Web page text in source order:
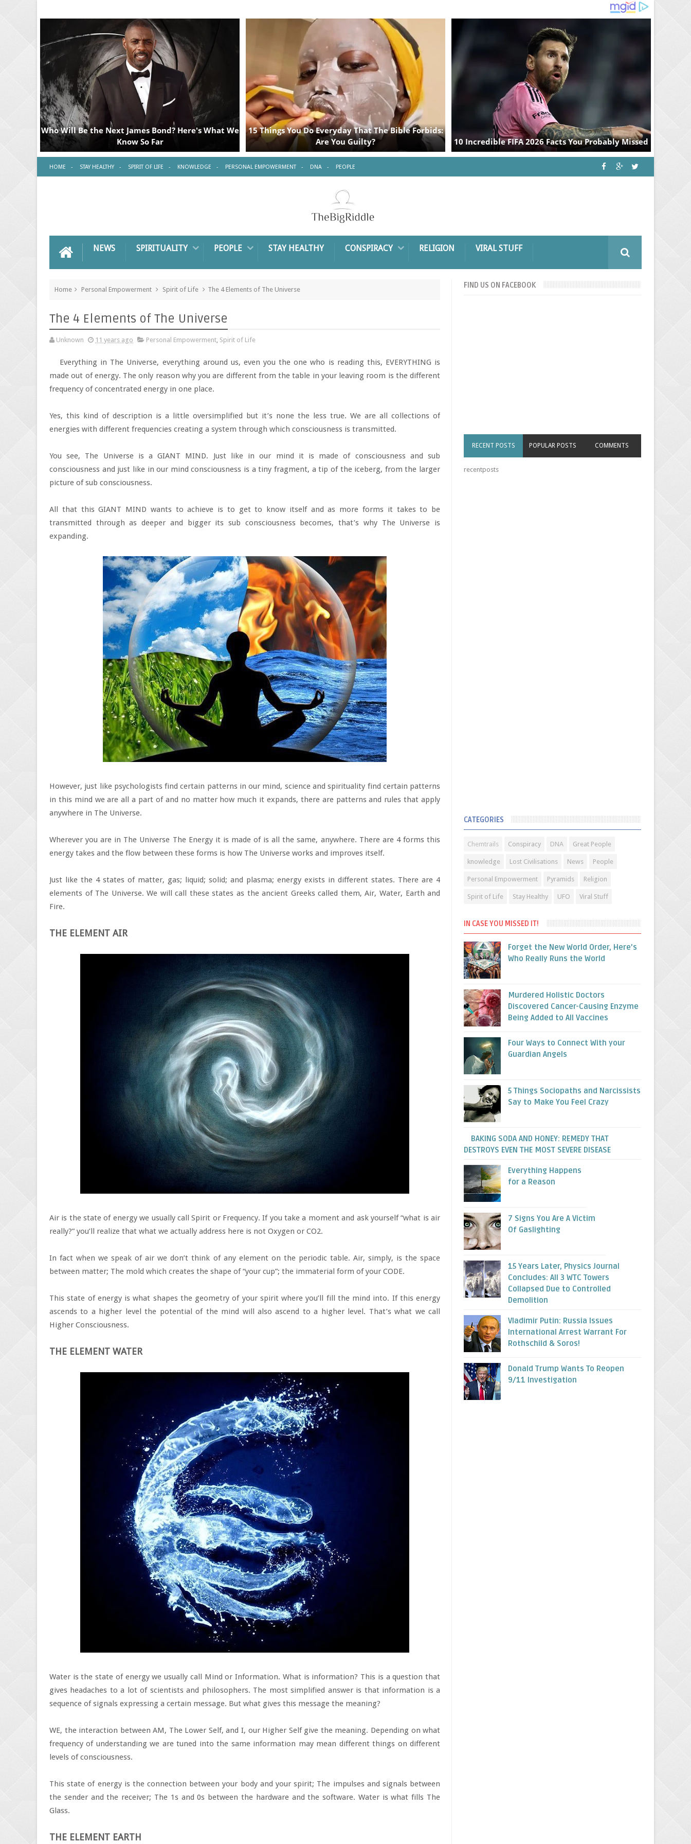
HOME STAY HEALTHY SPIRIT OF LIFE KNOWLEDGE PERSONAL EMPOWERMENT DNA PEOPLE
NEWS SPIRITUALITY PEOPLE STAY HEALTHY CONSPIRACY RELIGION VIRAL STUFF
Home Personal Empowerment Spirit of Life The 4 Elements of The Universe
The 4 Elements of The Universe
Unknown 11 years ago Personal Empowerment Spirit of Life
Everything in The Universe, everything around us, even you the one who is reading this, EVERYTHING is
made out of energy. The only reason why you are different from the table in your leaving room is the different
frequency of concentrated energy in one place.
Yes, this kind of description is a little oversimplified but it’s none the less true. We are all collections of
energies with different frequencies creating a system through which consciousness is transmitted.
You see, The Universe is a GIANT MIND. Just like in our mind it is made of consciousness and sub
consciousness and just like in our mind consciousness is a tiny fragment, a tip of the iceberg, from the larger
picture of sub consciousness.
All that this GIANT MIND wants to achieve is to get to know itself and as more forms it takes to be
transmitted through as deeper and bigger its sub consciousness becomes, that’s why The Universe is
expanding.
However, just like psychologists find certain patterns in our mind, science and spirituality find certain patterns
in this mind we are all a part of and no matter how much it expands, there are patterns and rules that apply
anywhere in The Universe.
Wherever you are in The Universe The Energy it is made of is all the same, anywhere. There are 4 forms this
energy takes and the flow between these forms is how The Universe works and improves itself.
Just like the 4 states of matter, gas; liquid; solid; and plasma; energy exists in different states. There are 4
elements of The Universe. We will call these states as the ancient Greeks called them, Air, Water, Earth and
Fire.
THE ELEMENT AIR
Air is the state of energy we usually call Spirit or Frequency. If you take a moment and ask yourself “what is air
really?” you’ll realize that what we actually address here is not Oxygen or CO2.
In fact when we speak of air we don’t think of any element on the periodic table. Air, simply, is the space
between matter; The mold which creates the shape of “your cup”; the immaterial form of your CODE.
This state of energy is what shapes the geometry of your spirit where you’ll fill the mind into. If this energy
ascends to a higher level the potential of the mind will also ascend to a higher level. That’s what we call
Higher Consciousness.
THE ELEMENT WATER
Water is the state of energy we usually call Mind or Information. What is information? This is a question that
gives headaches to a lot of scientists and philosophers. The most simplified answer is that information is a
sequence of signals expressing a certain message. But what gives this message the meaning?
WE, the interaction between AM, The Lower Self, and I, our Higher Self give the meaning. Depending on what
frequency of understanding we are tuned into the same information may mean different things on different
levels of consciousness.
This state of energy is the connection between your body and your spirit; The impulses and signals between
the sender and the receiver; The 1s and 0s between the hardware and the software. Water is what fills The
Glass.
THE ELEMENT EARTH
FIND US ON FACEBOOK
RECENT POSTS POPULAR POSTS COMMENTS
recentposts
CATEGORIES
Chemtrails Conspiracy DNA Great People
knowledge Lost Civilisations News People
Personal Empowerment Pyramids Religion
Spirit of Life Stay Healthy UFO Viral Stuff
IN CASE YOU MISSED IT!
Forget the New World Order, Here’s
Who Really Runs the World
Murdered Holistic Doctors
Discovered Cancer-Causing Enzyme
Being Added to All Vaccines
Four Ways to Connect With your
Guardian Angels
5 Things Sociopaths and Narcissists
Say to Make You Feel Crazy
BAKING SODA AND HONEY: REMEDY THAT
DESTROYS EVEN THE MOST SEVERE DISEASE
Everything Happens
for a Reason
7 Signs You Are A Victim
Of Gaslighting
15 Years Later, Physics Journal
Concludes: All 3 WTC Towers
Collapsed Due to Controlled
Demolition
Vladimir Putin: Russia Issues
International Arrest Warrant For
Rothschild & Soros!
Donald Trump Wants To Reopen
9/11 Investigation